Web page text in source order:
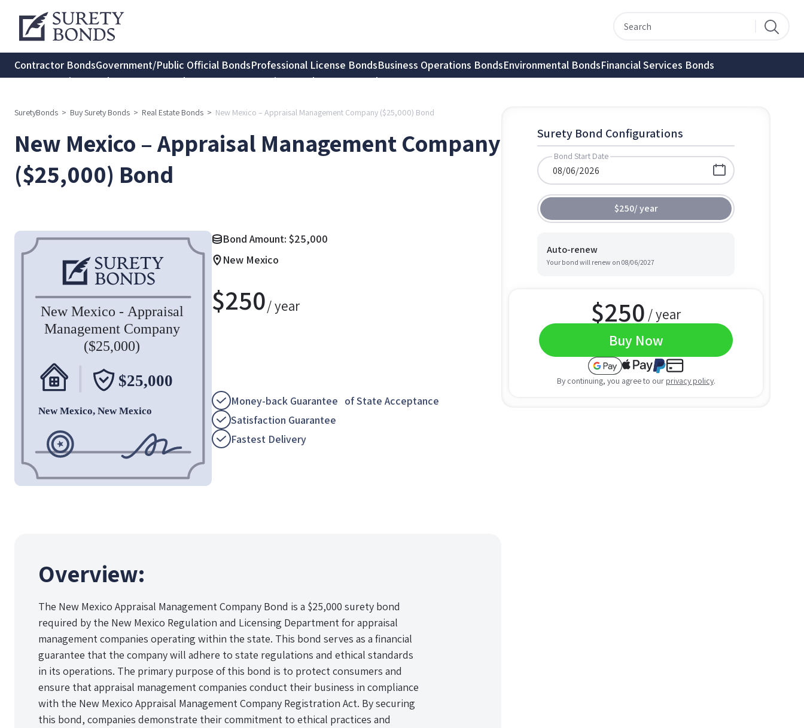
Contractor BondsGovernment/Public Official BondsProfessional License BondsBusiness Operations BondsEnvironmental BondsFinancial Services Bonds
Transportation BondsInsurance BondsConsumer Protection BondsNotary Bonds
SuretyBonds > Buy Surety Bonds > Real Estate Bonds > New Mexico – Appraisal Management Company ($25,000) Bond
New Mexico – Appraisal Management Company
($25,000) Bond
Bond Amount: $25,000
New Mexico
$250/ year
Money-back Guarantee of State Acceptance
Satisfaction Guarantee
Fastest Delivery
Overview:
The New Mexico Appraisal Management Company Bond is a $25,000 surety bond
required by the New Mexico Regulation and Licensing Department for appraisal
management companies operating within the state. This bond serves as a financial
guarantee that the company will adhere to state regulations and ethical standards
in its operations. The primary purpose of this bond is to protect consumers and
ensure that appraisal management companies conduct their business in compliance
with the New Mexico Appraisal Management Company Registration Act. By securing
this bond, companies demonstrate their commitment to ethical practices and
Surety Bond Configurations
Bond Start Date
$250/year
Auto-renew
Your bond will renew on 08/06/2027
$250 / year
Buy Now
By continuing, you agree to our privacy policy.